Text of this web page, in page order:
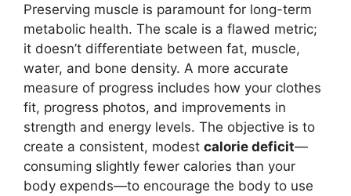
Preserving muscle is paramount for long-term
metabolic health. The scale is a flawed metric;
it doesn’t differentiate between fat, muscle,
water, and bone density. A more accurate
measure of progress includes how your clothes
fit, progress photos, and improvements in
strength and energy levels. The objective is to
create a consistent, modest calorie deficit—
consuming slightly fewer calories than your
body expends—to encourage the body to use